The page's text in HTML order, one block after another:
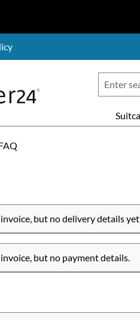
but no delivery details
but no payment details.